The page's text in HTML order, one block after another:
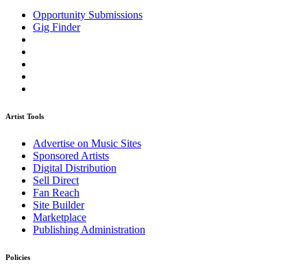
Opportunity Submissions
Gig Finder
Artist Tools
Advertise on Music Sites
Sponsored Artists
Digital Distribution
Sell Direct
Fan Reach
Site Builder
Marketplace
Publishing Administration
Policies